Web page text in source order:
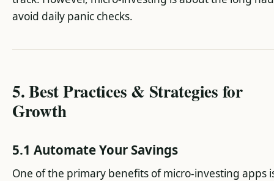
avoid daily panic checks.
5. Best Practices & Strategies for
Growth
5.1 Automate Your Savings
One of the primary benefits of micro-investing apps